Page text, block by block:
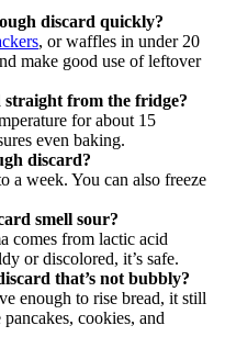
discard quickly?
, or waffles in under 20
make good use of leftover
straight from the fridge?
for about 15
even baking.
discard?
a week. You can also freeze
smell sour?
comes from lactic acid
or discolored, it’s safe.
that’s not bubbly?
enough to rise bread, it still
cookies, and